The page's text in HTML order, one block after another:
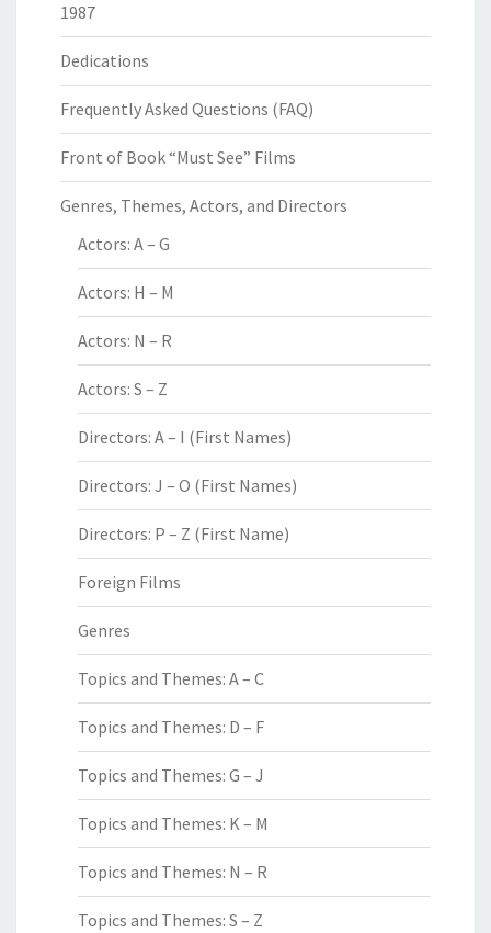
1987
Dedications
Frequently Asked Questions (FAQ)
Front of Book “Must See” Films
Genres, Themes, Actors, and Directors
Actors: A – G
Actors: H – M
Actors: N – R
Actors: S – Z
Directors: A – I (First Names)
Directors: J – O (First Names)
Directors: P – Z (First Name)
Foreign Films
Genres
Topics and Themes: A – C
Topics and Themes: D – F
Topics and Themes: G – J
Topics and Themes: K – M
Topics and Themes: N – R
Topics and Themes: S – Z